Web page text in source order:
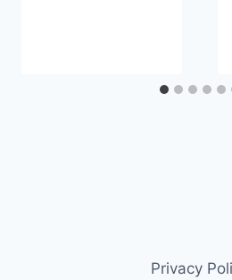
Privacy